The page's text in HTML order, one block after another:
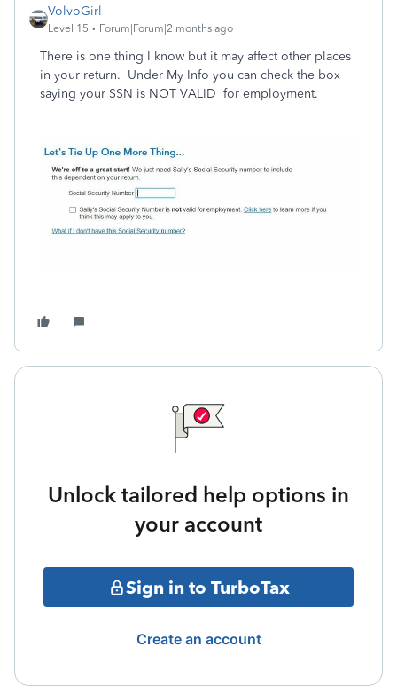
VolvoGirl
Level 15 Forum|Forum|2 months ago
There is one thing I know but it may affect other places
in your return. Under My Info you can check the box
saying your SSN is NOT VALID for employment.
Unlock tailored help options in
your account
Sign in to TurboTax
Create an account